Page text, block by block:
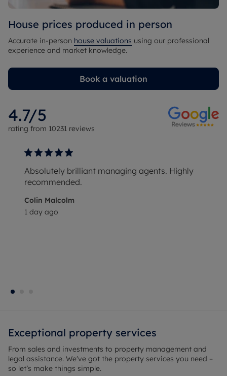
House prices produced in person
Accurate in-person house valuations using our professional
experience and market knowledge.
Book a valuation
4.7/5
rating from 10231 reviews
Absolutely brilliant managing agents. Highly
recommended.
Colin Malcolm
1 day ago
Exceptional property services
From sales and investments to property management and
legal assistance. We've got the property services you need –
so let’s make things simple.